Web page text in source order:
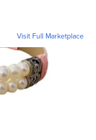
Visit Full Marketplace